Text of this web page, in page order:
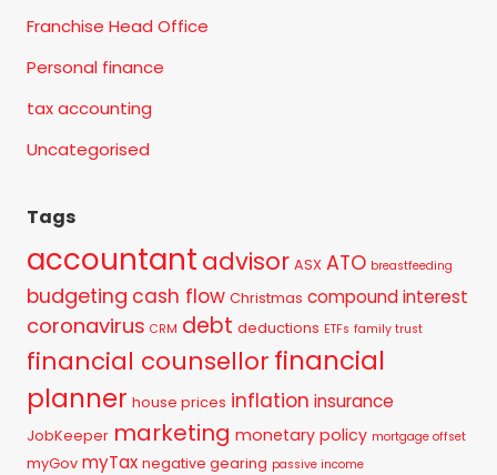
Franchise Head Office
Personal finance
tax accounting
Uncategorised
Tags
accountant advisor ASX ATO breastfeeding
budgeting cash flow Christmas compound interest
coronavirus CRM debt deductions ETFs family trust
financial counsellorfinancial
planner house prices inflation insurance
JobKeeper marketing monetary policy mortgage offset
myGov myTax negative gearing passive income